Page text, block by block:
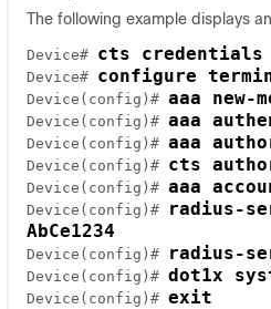
The following example displays
Device# cts credentials
Device# configure
Device(config)# aaa new-
Device(config)# aaa
Device(config)# aaa
Device(config)# cts
Device(config)# aaa
Device(config)#
radius-
AbCe1234
Device(config)# radius-
Device(config)# dot1x
Device(config)# exit